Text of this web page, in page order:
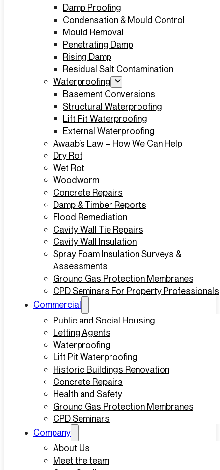
Damp Proofing
Condensation & Mould Control
Mould Removal
Penetrating Damp
Rising Damp
Residual Salt Contamination
Waterproofing
Basement Conversions
Structural Waterproofing
Lift Pit Waterproofing
External Waterproofing
Awaab’s Law – How We Can Help
Dry Rot
Wet Rot
Woodworm
Concrete Repairs
Damp & Timber Reports
Flood Remediation
Cavity Wall Tie Repairs
Cavity Wall Insulation
Spray Foam Insulation Surveys &
Assessments
Ground Gas Protection Membranes
CPD Seminars For Property Professionals
Commercial
Public and Social Housing
Letting Agents
Waterproofing
Lift Pit Waterproofing
Historic Buildings Renovation
Concrete Repairs
Health and Safety
Ground Gas Protection Membranes
CPD Seminars
Company
About Us
Meet the team